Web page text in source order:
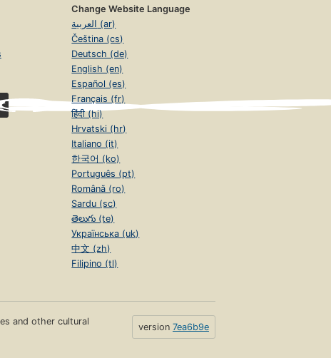
Change Website Language
العربية (ar)
Čeština (cs)
Deutsch (de)
English (en)
Español (es)
Français (fr)
हिंदी (hi)
Hrvatski (hr)
Italiano (it)
한국어 (ko)
Português (pt)
Română (ro)
Sardu (sc)
తెలుగు (te)
Українська (uk)
中文 (zh)
Filipino (tl)
and other cultural
version 7ea6b9e